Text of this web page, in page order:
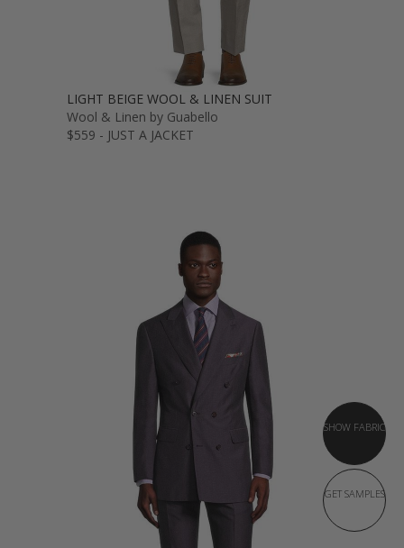
LIGHT BEIGE WOOL & LINEN SUIT
Wool & Linen by Guabello
$559 - JUST A JACKET
SHOW FABRIC
GET SAMPLES